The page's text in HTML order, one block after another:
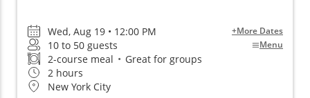
Wed, Aug 19 • 12:00 PM +More Dates
10 to 50 guests Menu
2-course meal • Great for groups
2 hours
New York City